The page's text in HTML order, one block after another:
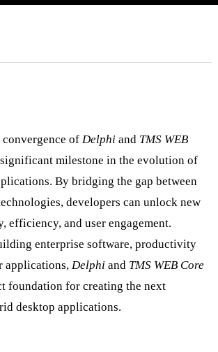
of Delphi and TMS WEB
significant milestone in the evolution of
By bridging the gap between
developers can unlock new
efficiency, and user engagement.
enterprise software, productivity
applications, Delphi and TMS WEB Core
foundation for creating the next
desktop applications.